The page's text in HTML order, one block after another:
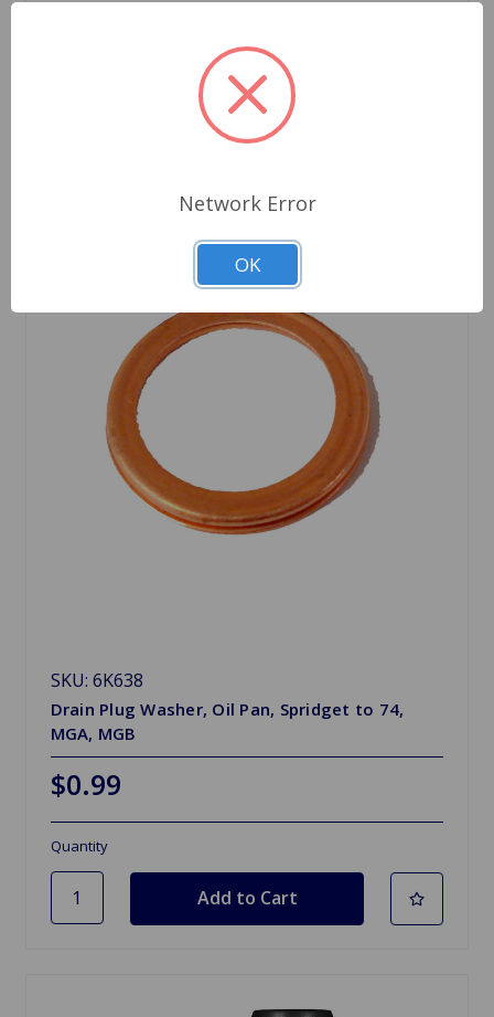
Out of stock
SKU: 6K638
Drain Plug Washer, Oil Pan, Spridget to 74,
MGA, MGB
$0.99
Quantity
Network Error
OK